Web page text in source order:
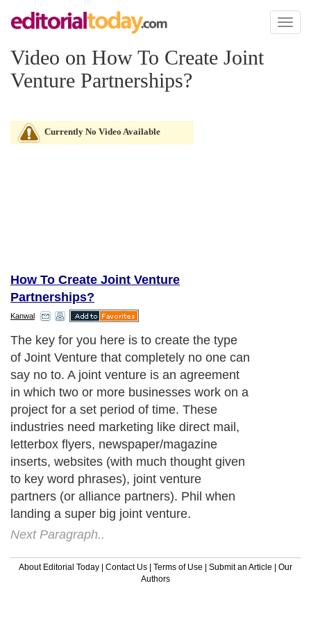
Toggle
Video on How To Create Joint
Venture Partnerships?
Currently No Video Available
How To Create Joint Venture
Partnerships?
Kanwal
The key for you here is to create the type
of Joint Venture that completely no one can
say no to. A joint venture is an agreement
in which two or more businesses work on a
project for a set period of time. These
industries need marketing like direct mail,
letterbox flyers, newspaper/magazine
inserts, websites (with much thought given
to key word phrases), joint venture
partners (or alliance partners). Phil when
landing a super big joint venture.
Next Paragraph..
About Editorial Today | Contact Us | Terms of Use | Submit an Article | Our
Authors